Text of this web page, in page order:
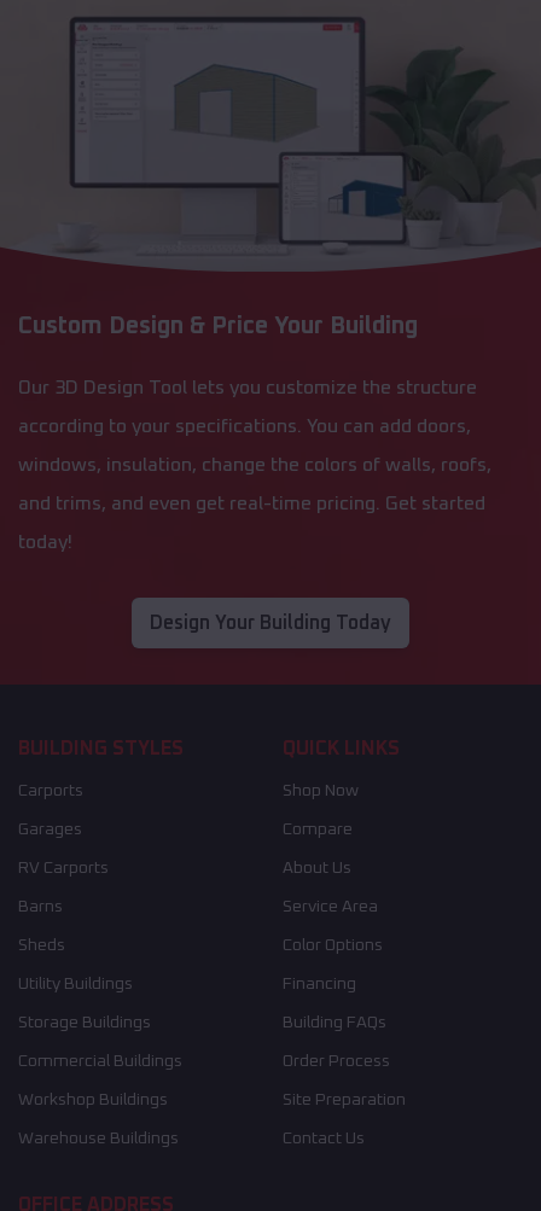
Custom Design & Price Your Building
Our 3D Design Tool lets you customize the structure
according to your specifications. You can add doors,
windows, insulation, change the colors of walls, roofs,
and trims, and even get real-time pricing. Get started
today!
Design Your Building Today
BUILDING STYLES
Carports
Garages
RV Carports
Barns
Sheds
Utility Buildings
Storage Buildings
Commercial Buildings
Workshop Buildings
Warehouse Buildings
QUICK LINKS
Shop Now
Compare
About Us
Service Area
Color Options
Financing
Building FAQs
Order Process
Site Preparation
Contact Us
OFFICE ADDRESS